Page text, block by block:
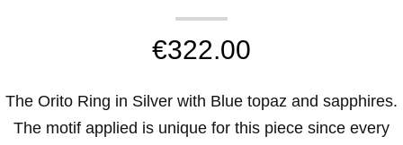
€322.00
The Orito Ring in Silver with Blue topaz and sapphires.
The motif applied is unique for this piece since every